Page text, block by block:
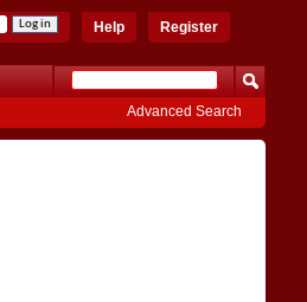
Register
Help
Advanced Search